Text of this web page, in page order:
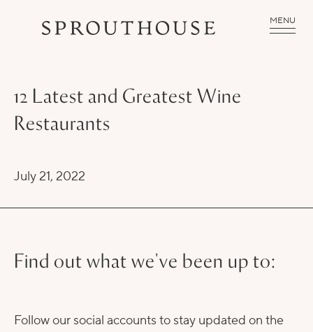
MENU
12 Latest and Greatest Wine
Restaurants
July 21, 2022
Find out what we've been up to:
Follow our social accounts to stay updated on the